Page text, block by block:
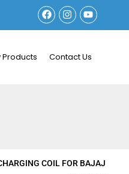
F
a
c
o
I
n
s
g
Y
o
u
b
Products Contact Us
COIL FOR BAJAJ